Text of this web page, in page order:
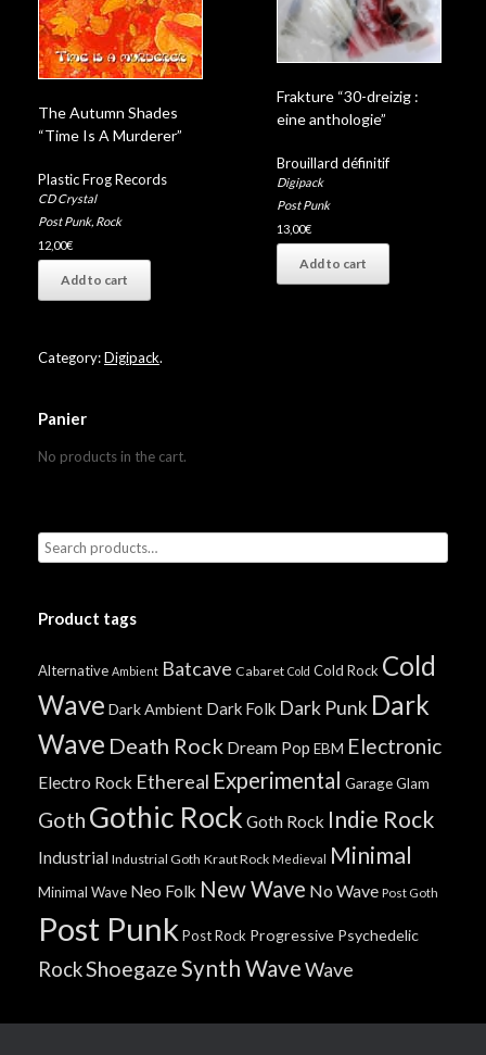
The Autumn Shades
“Time Is A Murderer”
Plastic Frog Records
CD Crystal
Post Punk, Rock
12,00€
Add to cart
Frakture “30-dreizig :
eine anthologie”
Brouillard définitif
Digipack
Post Punk
13,00€
Add to cart
Category:Digipack.
Panier
No products in the cart.
Product tags
Alternative Ambient Batcave Cabaret Cold Cold Rock Cold
Wave Dark Ambient Dark Folk Dark Punk Dark
Wave Death Rock Dream Pop EBM Electronic
Electro Rock Ethereal Experimental GarageGlam
Goth Gothic Rock Goth Rock Indie Rock
Industrial Industrial Goth Kraut Rock Medieval Minimal
Minimal Wave Neo Folk New Wave No Wave Post Goth
Post Punk Post Rock Progressive Psychedelic
RockShoegazeSynth WaveWave